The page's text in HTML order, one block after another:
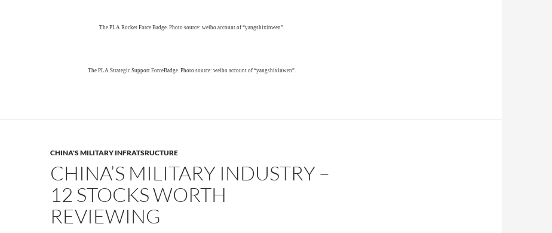
The PLA Rocket Force Badge. Photo source: weibo account of “yangshixinwen”.
The PLA Strategic Support ForceBadge. Photo source: weibo account of “yangshixinwen”.
CHINA'S MILITARY INFRATSRUCTURE
CHINA’S MILITARY INDUSTRY –
12 STOCKS WORTH
REVIEWING